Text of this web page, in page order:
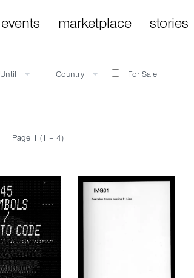
events marketplace stories
Until Country For Sale
Page 1 (1 – 4)